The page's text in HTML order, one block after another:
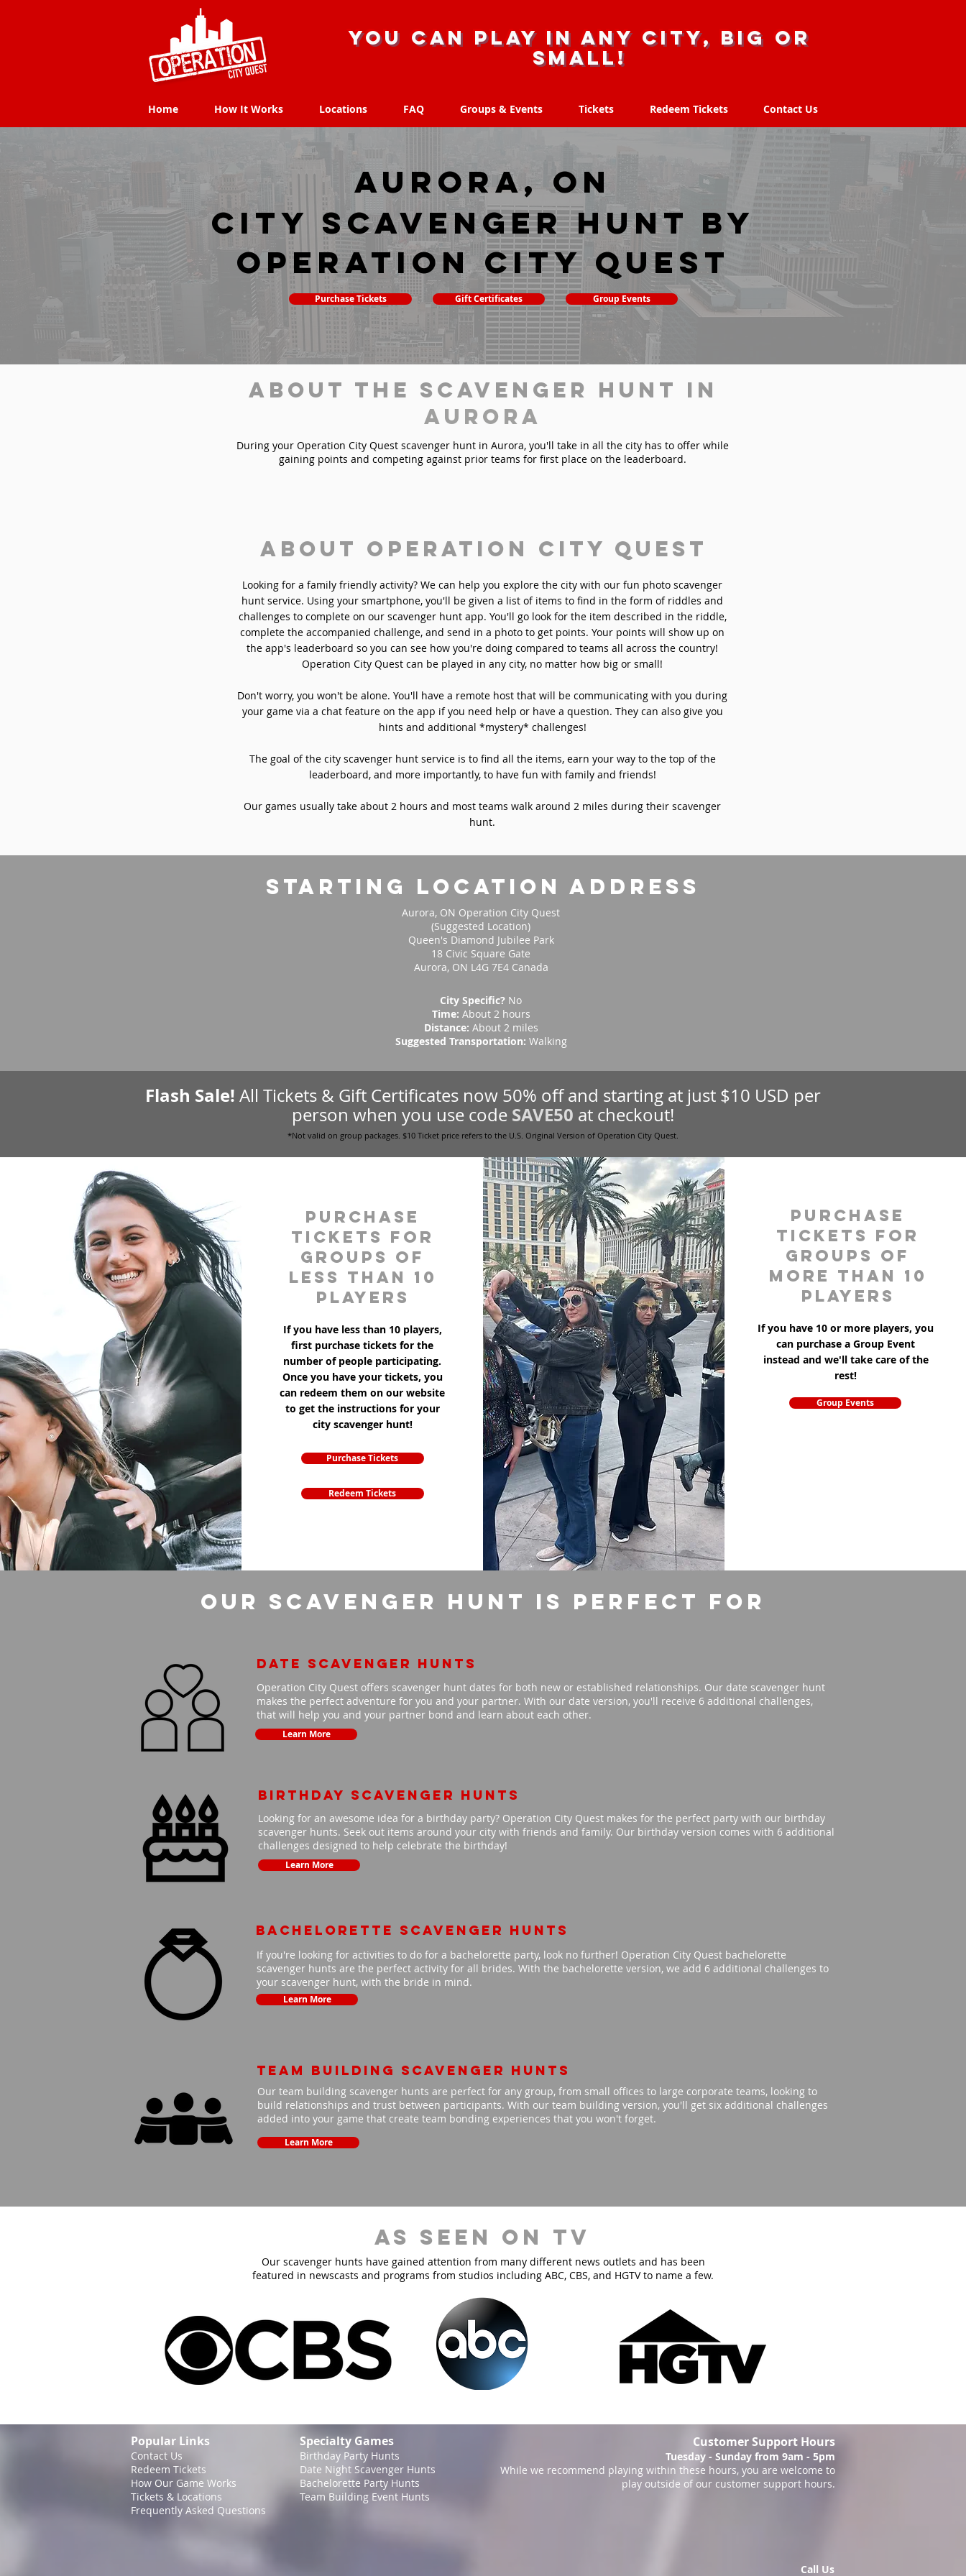
you can play in any city, big or
small!
Home How It Works Locations FAQ Groups & Events Tickets Redeem Tickets Contact Us
Home How It Works Locations FAQ Groups & Events Tickets Redeem Tickets Contact Us
Aurora, ON
city scavenger hunt by
Operation City Quest
Purchase Tickets Gift Certificates Group Events
About the Scavenger Hunt in
Aurora
During your Operation City Quest scavenger hunt in Aurora, you'll take in all the city has to offer while
gaining points and competing against prior teams for first place on the leaderboard.
About Operation City Quest
Looking for a family friendly activity? We can help you explore the city with our fun photo scavenger
hunt service. Using your smartphone, you'll be given a list of items to find in the form of riddles and
challenges to complete on our scavenger hunt app. You'll go look for the item described in the riddle,
complete the accompanied challenge, and send in a photo to get points. Your points will show up on
the app's leaderboard so you can see how you're doing compared to teams all across the country!
Operation City Quest can be played in any city, no matter how big or small!
Don't worry, you won't be alone. You'll have a remote host that will be communicating with you during
your game via a chat feature on the app if you need help or have a question. They can also give you
hints and additional *mystery* challenges!
The goal of the city scavenger hunt service is to find all the items, earn your way to the top of the
leaderboard, and more importantly, to have fun with family and friends!
Our games usually take about 2 hours and most teams walk around 2 miles during their scavenger
hunt.
starting location address
Aurora, ON Operation City Quest
(Suggested Location)
Queen's Diamond Jubilee Park
18 Civic Square Gate
Aurora, ON L4G 7E4 Canada
City Specific? No
Time: About 2 hours
Distance: About 2 miles
Suggested Transportation: Walking
Flash Sale! All Tickets & Gift Certificates now 50% off and starting at just $10 USD per
person when you use code SAVE50 at checkout!
*Not valid on group packages. $10 Ticket price refers to the U.S. Original Version of Operation City Quest.
Purchase
tickets for
groups of
less than 10
players
If you have less than 10 players,
first purchase tickets for the
number of people participating.
Once you have your tickets, you
can redeem them on our website
to get the instructions for your
city scavenger hunt!
Purchase Tickets
Redeem Tickets
purchase
tickets for
groups of
more than 10
players
If you have 10 or more players, you
can purchase a Group Event
instead and we'll take care of the
rest!
Group Events
Our Scavenger Hunt is perfect for
Date scavenger hunts
Operation City Quest offers scavenger hunt dates for both new or established relationships. Our date scavenger hunt
makes the perfect adventure for you and your partner. With our date version, you'll receive 6 additional challenges,
that will help you and your partner bond and learn about each other.
Learn More
Birthday scavenger hunts
Looking for an awesome idea for a birthday party? Operation City Quest makes for the perfect party with our birthday
scavenger hunts. Seek out items around your city with friends and family. Our birthday version comes with 6 additional
challenges designed to help celebrate the birthday!
Learn More
Bachelorette scavenger hunts
If you're looking for activities to do for a bachelorette party, look no further! Operation City Quest bachelorette
scavenger hunts are the perfect activity for all brides. With the bachelorette version, we add 6 additional challenges to
your scavenger hunt, with the bride in mind.
Learn More
Team Building scavenger hunts
Our team building scavenger hunts are perfect for any group, from small offices to large corporate teams, looking to
build relationships and trust between participants. With our team building version, you'll get six additional challenges
added into your game that create team bonding experiences that you won't forget.
Learn More
As Seen On TV
Our scavenger hunts have gained attention from many different news outlets and has been
featured in newscasts and programs from studios including ABC, CBS, and HGTV to name a few.
Popular Links
Contact Us
Redeem Tickets
How Our Game Works
Tickets & Locations
Frequently Asked Questions
Specialty Games
Birthday Party Hunts
Date Night Scavenger Hunts
Bachelorette Party Hunts
Team Building Event Hunts
Customer Support Hours
Tuesday - Sunday from 9am - 5pm
While we recommend playing within these hours, you are welcome to
play outside of our customer support hours.
Call Us